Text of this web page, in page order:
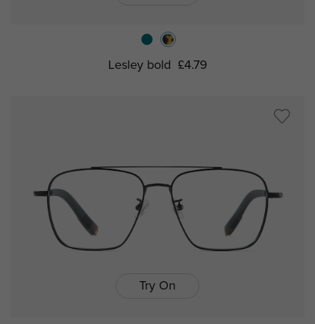
Lesley bold £4.79
Try On